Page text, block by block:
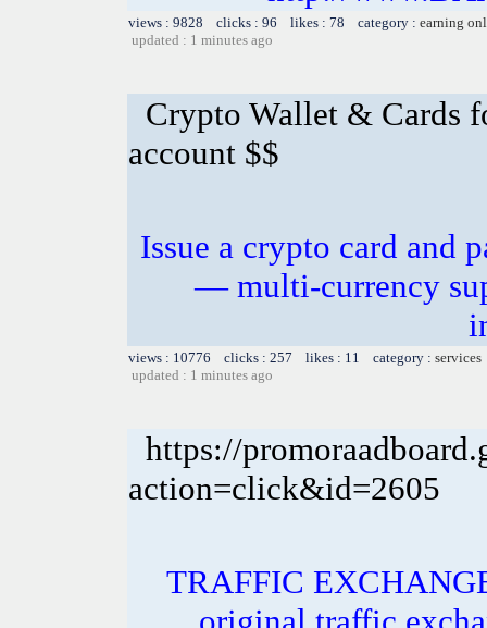
views : 9828 clicks : 96 likes : 78 category : earning
updated : 1 minutes ago
Crypto Wallet & Cards
account $$
Issue a crypto card and
— multi-currency
views : 10776 clicks : 257 likes : 11 category : services
updated : 1 minutes ago
https://
action=click&id=2605
TRAFFIC